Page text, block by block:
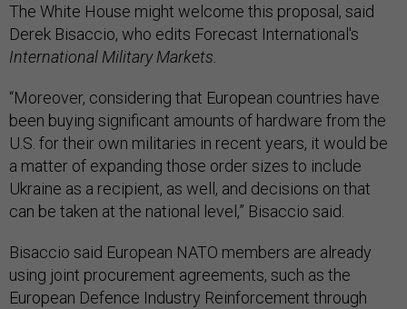
The White House might welcome this proposal, said
Derek Bisaccio, who edits Forecast International's
International Military Markets.
“Moreover, considering that European countries have
been buying significant amounts of hardware from the
U.S. for their own militaries in recent years, it would be
a matter of expanding those order sizes to include
Ukraine as a recipient, as well, and decisions on that
can be taken at the national level,” Bisaccio said.
Bisaccio said European NATO members are already
using joint procurement agreements, such as the
European Defence Industry Reinforcement through